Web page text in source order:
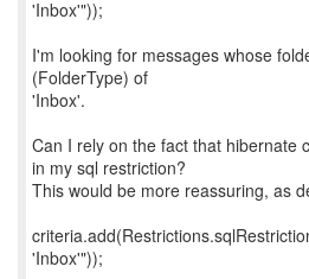
'Inbox'"));
I'm looking for messages whose
(FolderType) of
'Inbox'.
Can I rely on the fact that hibernate
in my sql restriction?
This would be more reassuring, as
'Inbox'"));